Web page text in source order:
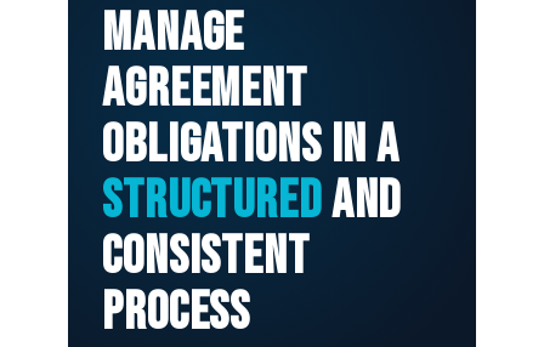
Manage
agreement
obligations in a
structuredand
consistent
process